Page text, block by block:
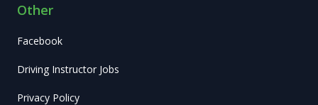
Other
Facebook
Driving Instructor Jobs
Privacy Policy